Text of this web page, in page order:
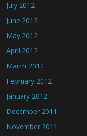
July 2012
June 2012
May 2012
April 2012
March 2012
February 2012
January 2012
December 2011
November 2011